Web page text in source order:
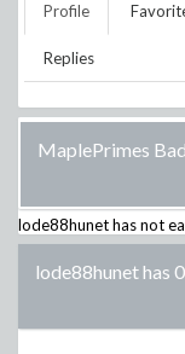
Profile
Replies
MaplePrimes
lode88hunethas not
lode88hunet has